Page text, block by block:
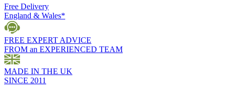
Free Delivery
England & Wales*
FREE EXPERT ADVICE
FROM an EXPERIENCED TEAM
MADE IN THE UK
SINCE 2011